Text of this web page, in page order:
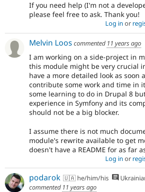
If you need help (I'm not a
please feel free to ask. Thank you!
Log in or
Melvin Loos commented 11 years ago
I am working on a side-project in
this module might be very crucial
have a more detailed look as soon
contribute some work and time in
some learning to do in Drupal 8
experience in Symfony and its
should not be a big blocker.
I assume there is not much
module's rewrite available to get
doesn't have a README for as far
Log in or
podarok 🇺🇦 he/him/his
commented 11 years ago